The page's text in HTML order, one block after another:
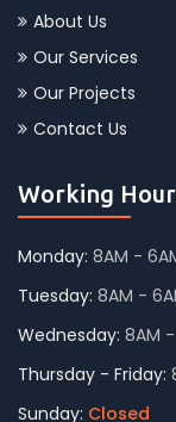
About Us
Our Services
Our Projects
Contact Us
Working
Monday: 8AM -
Tuesday: 8AM -
Wednesday: 8AM
Thursday - Friday:
Sunday: Closed